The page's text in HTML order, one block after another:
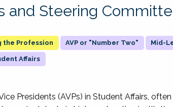
and Steering
the Profession AVP or "Number Two" Mid-
Affairs
Presidents (AVPs) in Student Affairs,